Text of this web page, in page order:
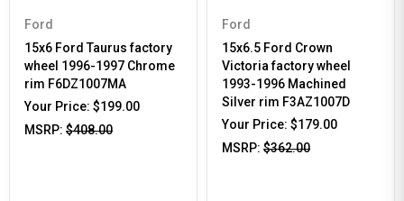
Ford
15x6 Ford Taurus factory
wheel 1996-1997 Chrome
rim F6DZ1007MA
Your Price: $199.00
MSRP: $408.00
Ford
15x6.5 Ford Crown
Victoria factory wheel
1993-1996 Machined
Silver rim F3AZ1007D
Your Price: $179.00
MSRP: $362.00